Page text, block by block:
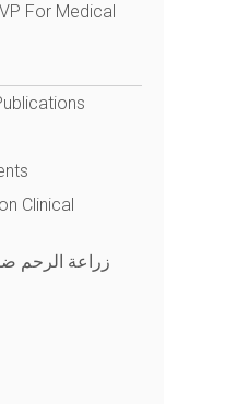
For Medical
Clinical
زراعة الرحم